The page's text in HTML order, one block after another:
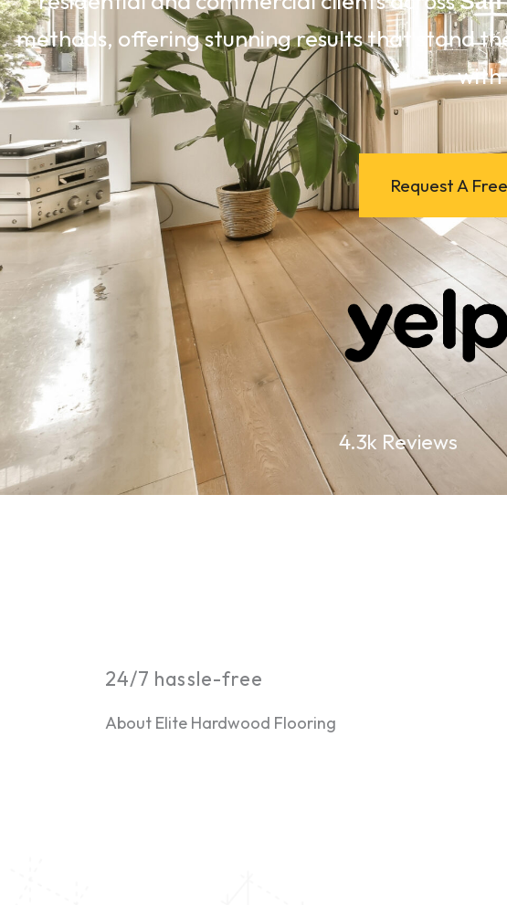
methods, offering stunning results that stand
with
Request A
4.3k Reviews
24/7 hassle-free
About Elite Hardwood Flooring